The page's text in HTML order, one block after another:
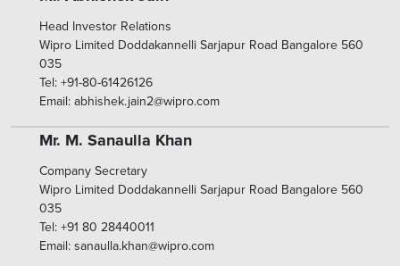
Head Investor Relations
Wipro Limited Doddakannelli Sarjapur Road Bangalore 560
035
Tel: +91-80-61426126
Email: abhishek.jain2@wipro.com
Mr. M. Sanaulla Khan
Company Secretary
Wipro Limited Doddakannelli Sarjapur Road Bangalore 560
035
Tel: +91 80 28440011
Email: sanaulla.khan@wipro.com